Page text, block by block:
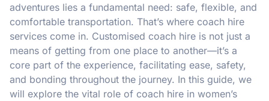
adventures lies a fundamental need: safe, flexible, and
comfortable transportation. That’s where coach hire
services come in. Customised coach hire is not just a
means of getting from one place to another—it’s a
core part of the experience, facilitating ease, safety,
and bonding throughout the journey. In this guide, we
will explore the vital role of coach hire in women’s